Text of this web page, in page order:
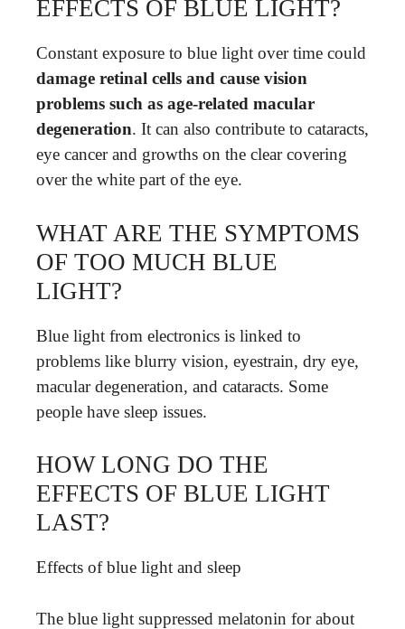
EFFECTS OF BLUE LIGHT?
Constant exposure to blue light over time could
damage retinal cells and cause vision
problems such as age-related macular
degeneration. It can also contribute to cataracts,
eye cancer and growths on the clear covering
over the white part of the eye.
WHAT ARE THE SYMPTOMS
OF TOO MUCH BLUE
LIGHT?
Blue light from electronics is linked to
problems like blurry vision, eyestrain, dry eye,
macular degeneration, and cataracts. Some
people have sleep issues.
HOW LONG DO THE
EFFECTS OF BLUE LIGHT
LAST?
Effects of blue light and sleep
The blue light suppressed melatonin for about